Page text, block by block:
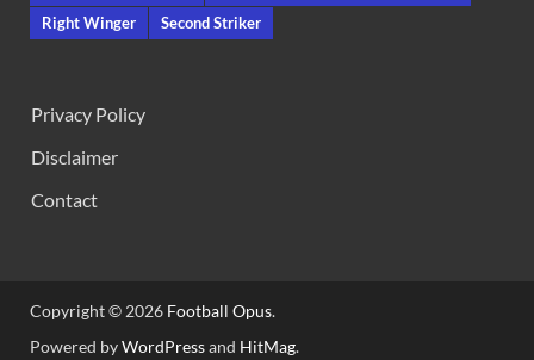
Right Winger
Second Striker
Privacy Policy
Disclaimer
Contact
Copyright © 2026 Football Opus.
Powered byWordPressand HitMag.